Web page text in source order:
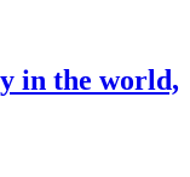
in the world,